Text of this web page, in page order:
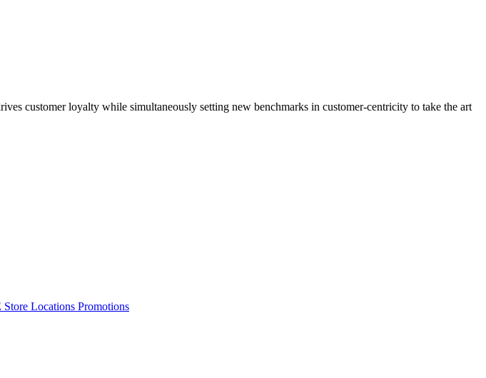
customer loyalty while simultaneously setting new benchmarks in customer-centricity to take the art
Store Locations Promotions